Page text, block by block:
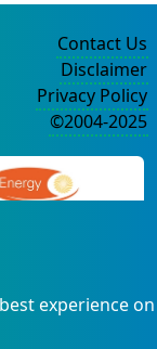
experience on
Contact Us
Disclaimer
Privacy Policy
©2004-2025